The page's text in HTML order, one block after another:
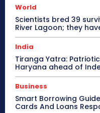
World
Scientists bred 39
River Lagoon; they
India
Tiranga Yatra:
Haryana ahead of
Business
Smart Borrowing
Cards And Loans